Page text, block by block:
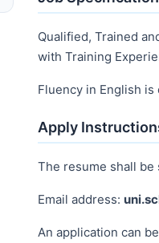
Qualified, Trained
with Training
Fluency in English is
Apply
The resume shall be
Email address:
An application can